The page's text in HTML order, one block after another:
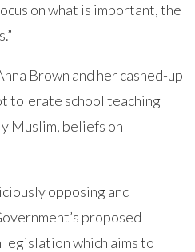
on what is important, the
Brown and her cashed-up
tolerate school teaching
Muslim, beliefs on
opposing and
proposed
which aims to